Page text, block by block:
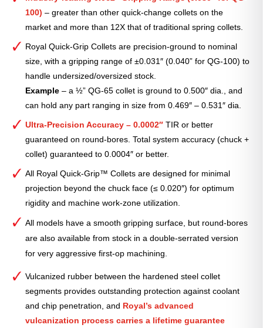
100) – greater than other quick-change collets on the
market and more than 12X that of traditional spring collets.
Royal Quick-Grip Collets are precision-ground to nominal
size, with a gripping range of ±0.031″ (0.040” for QG-100) to
handle undersized/oversized stock.
Example – a ½” QG-65 collet is ground to 0.500″ dia., and
can hold any part ranging in size from 0.469″ – 0.531″ dia.
Ultra-Precision Accuracy – 0.0002″ TIR or better
guaranteed on round-bores. Total system accuracy (chuck +
collet) guaranteed to 0.0004″ or better.
All Royal Quick-Grip™ Collets are designed for minimal
projection beyond the chuck face (≤ 0.020″) for optimum
rigidity and machine work-zone utilization.
All models have a smooth gripping surface, but round-bores
are also available from stock in a double-serrated version
for very aggressive first-op machining.
Vulcanized rubber between the hardened steel collet
segments provides outstanding protection against coolant
and chip penetration, and Royal’s advanced
vulcanization process carries a lifetime guarantee